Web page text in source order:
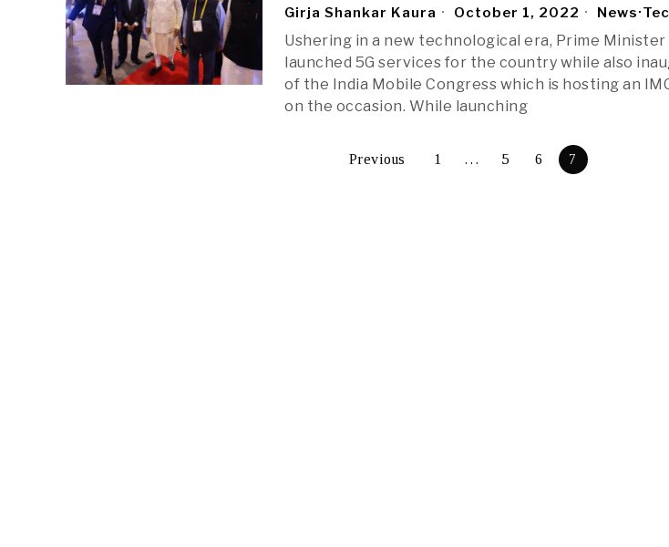
Girja Shankar Kaura October 1, 2022 News·
Ushering in a new technological era, Prime
launched 5G services for the country while also
of the India Mobile Congress which is hosting an
on the occasion. While launching
Previous 1 … 5 6 7